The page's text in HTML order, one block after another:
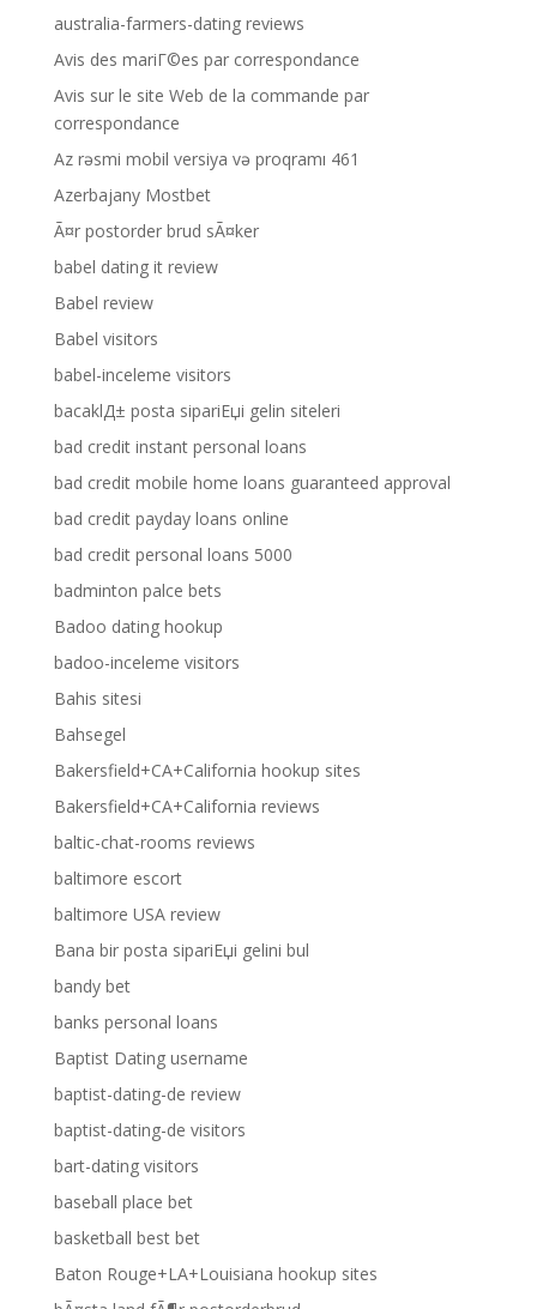
australia-farmers-dating reviews
Avis des mariГ©es par correspondance
Avis sur le site Web de la commande par
correspondance
Az rəsmi mobil versiya və proqramı 461
Azerbajany Mostbet
Ã¤r postorder brud sÃ¤ker
babel dating it review
Babel review
Babel visitors
babel-inceleme visitors
bacaklД± posta sipariЕџi gelin siteleri
bad credit instant personal loans
bad credit mobile home loans guaranteed approval
bad credit payday loans online
bad credit personal loans 5000
badminton palce bets
Badoo dating hookup
badoo-inceleme visitors
Bahis sitesi
Bahsegel
Bakersfield+CA+California hookup sites
Bakersfield+CA+California reviews
baltic-chat-rooms reviews
baltimore escort
baltimore USA review
Bana bir posta sipariЕџi gelini bul
bandy bet
banks personal loans
Baptist Dating username
baptist-dating-de review
baptist-dating-de visitors
bart-dating visitors
baseball place bet
basketball best bet
Baton Rouge+LA+Louisiana hookup sites